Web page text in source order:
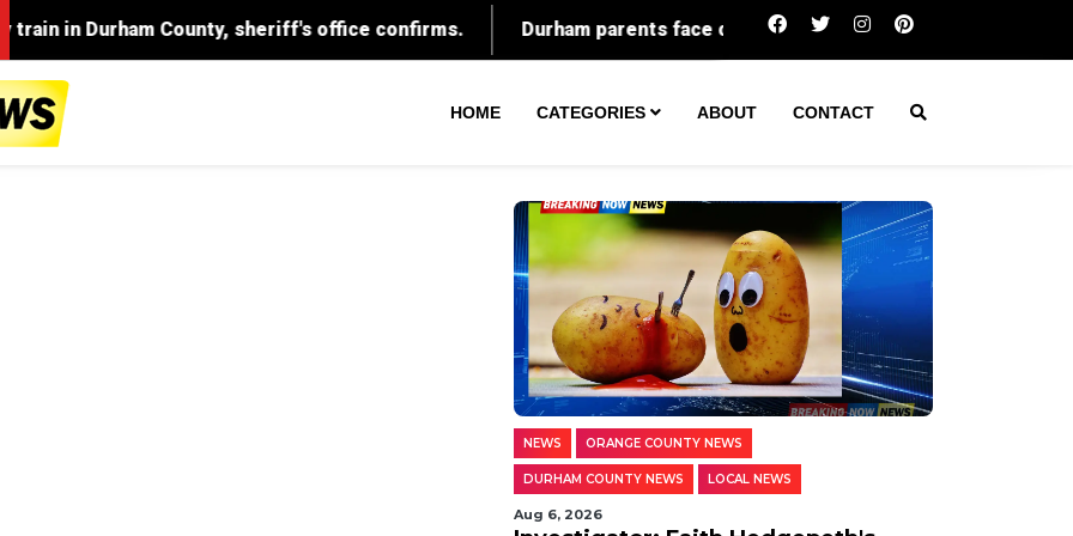
County, sheriff's office confirms. Durham parents face charges as woman takes abortion pills at 31 weeks,
HOME CATEGORIES ABOUT CONTACT
NEWS ORANGE COUNTY NEWS
DURHAM COUNTY NEWS LOCAL NEWS
Aug 6, 2026